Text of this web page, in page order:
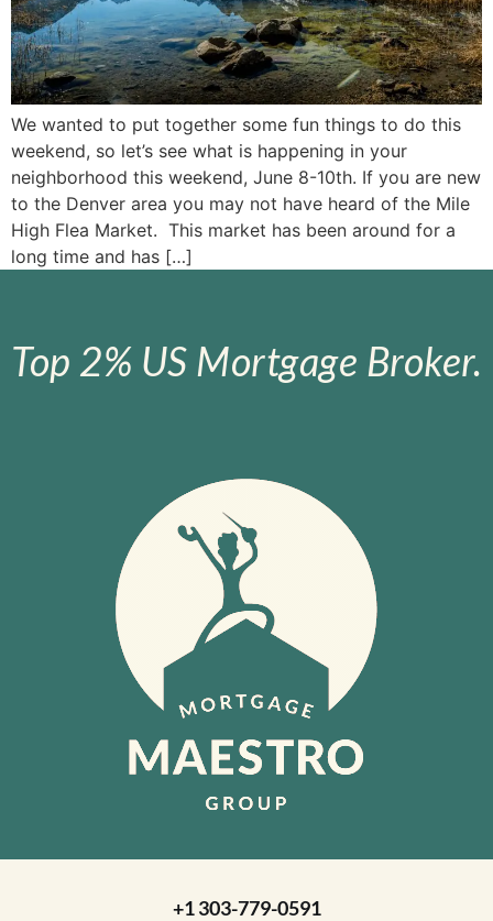
We wanted to put together some fun things to do this
weekend, so let’s see what is happening in your
neighborhood this weekend, June 8-10th. If you are new
to the Denver area you may not have heard of the Mile
High Flea Market. This market has been around for a
long time and has […]
Top 2% US Mortgage Broker.
+1 303-779-0591